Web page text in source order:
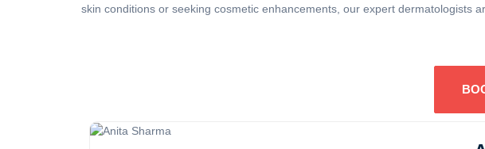
skin conditions or seeking cosmetic enhancements, our expert dermatologists